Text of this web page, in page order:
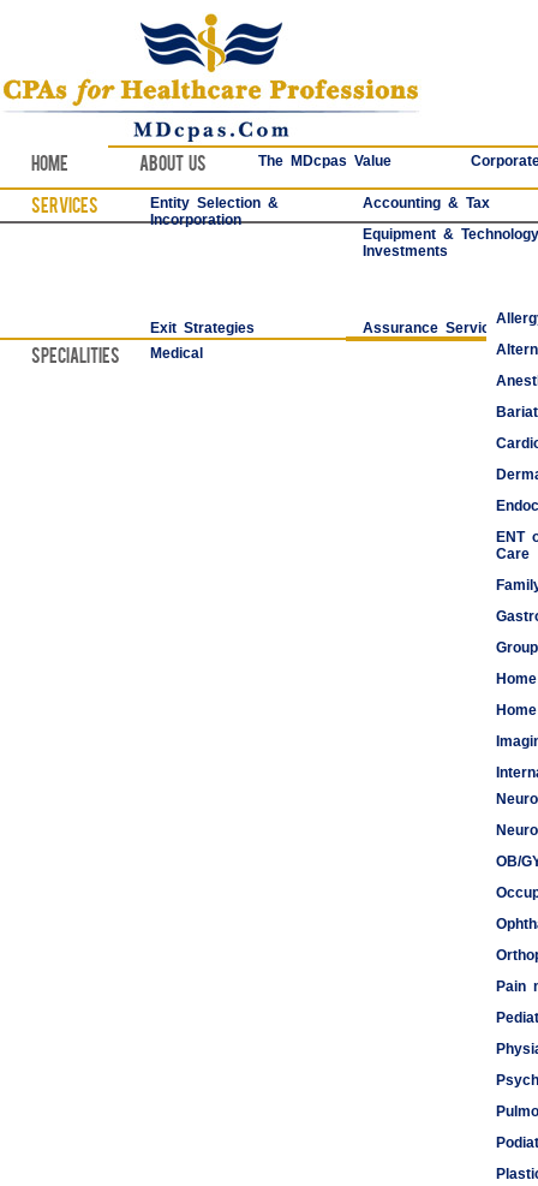
Home About Us The MDcpas Value
Services
Entity Selection &
Incorporation
Accounting & Tax
Equipment & Technology
Investments
Exit Strategies Assurance Services
Specialities Medical
ENT
Care
OB/
Pain